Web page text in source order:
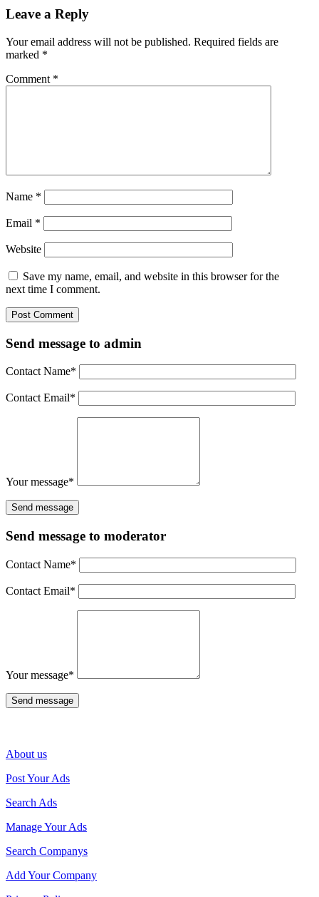
Leave a Reply
Your email address will not be published. Required fields are
marked *
Comment *
Name *
Email *
Website
Save my name, email, and website in this browser for the
next time I comment.
Send message to admin
Contact Name*
Contact Email*
Your message*
Send message to moderator
Contact Name*
Contact Email*
Your message*
About us
Post Your Ads
Search Ads
Manage Your Ads
Search Companys
Add Your Company